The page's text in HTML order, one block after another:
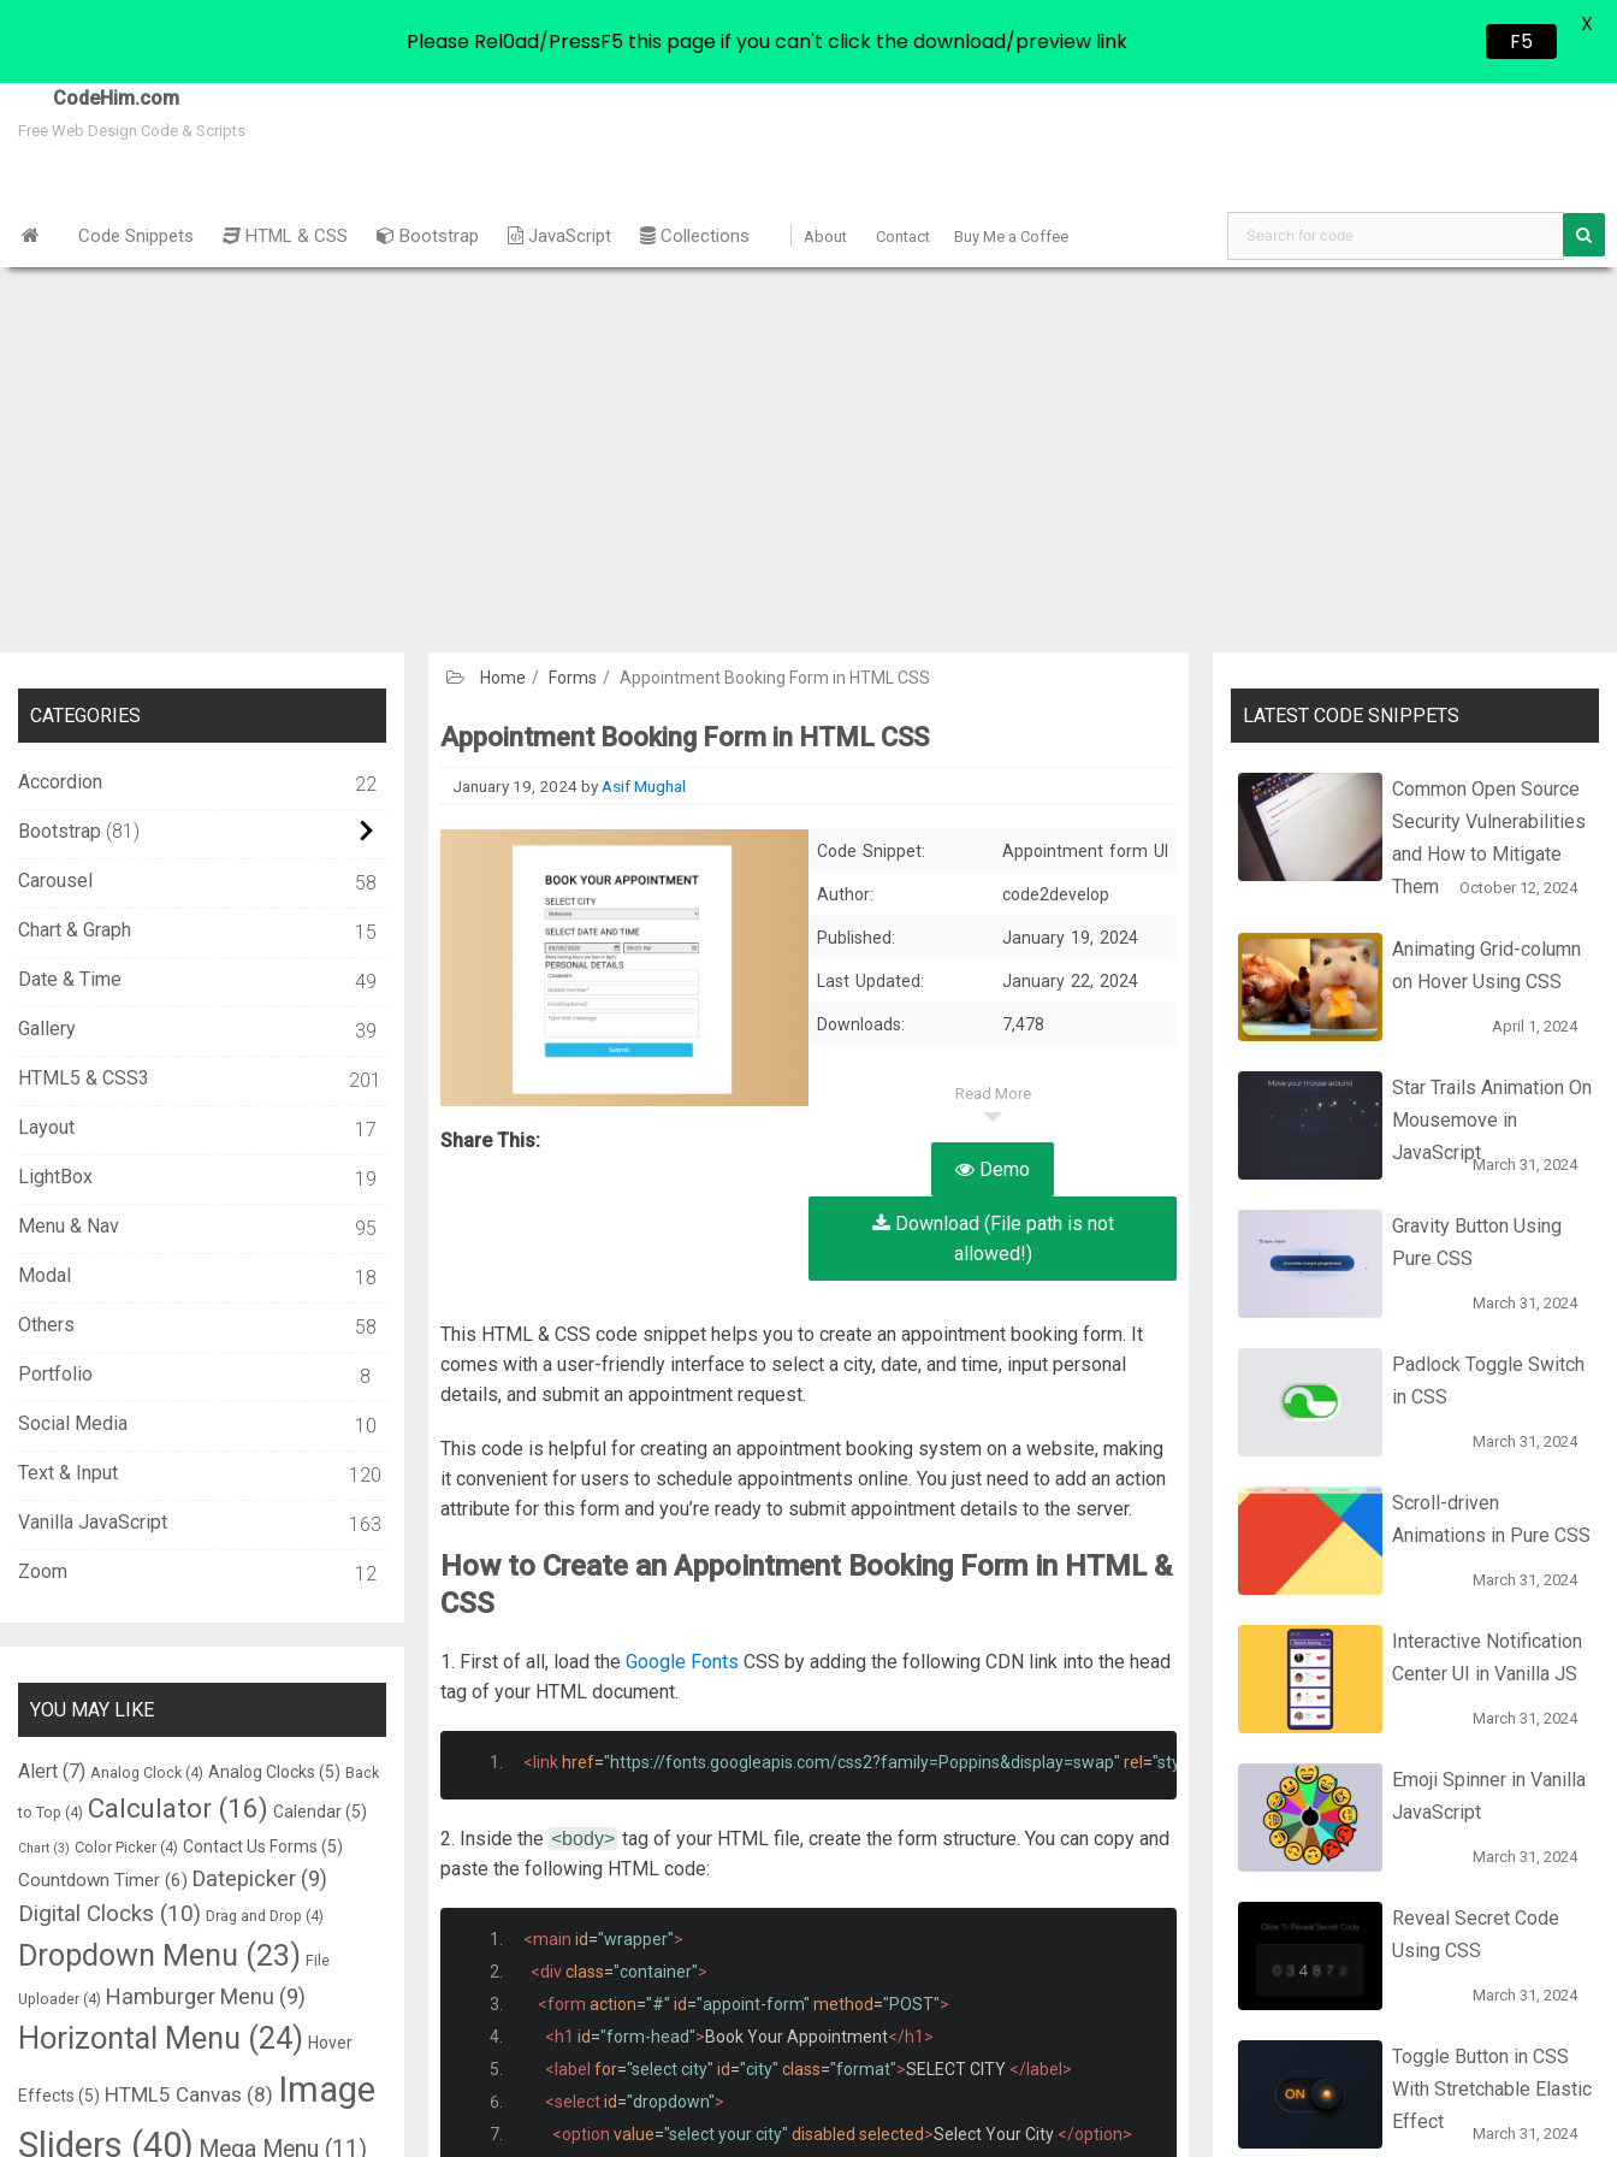
CodeHim.com
Free Web Design Code & Scripts
Code Snippets HTML & CSS Bootstrap JavaScript Collections About Contact Buy Me a Coffee
Home / Forms / Appointment Booking Form in HTML CSS
Appointment Booking Form in HTML CSS
January 19, 2024by Asif Mughal
Share This:
Code Snippet: Appointment form UI
Author: code2develop
Published: January 19, 2024
Last Updated: January 22, 2024
Downloads: 7,478
Read More
Demo
Download (File path is not
allowed!)
This HTML & CSS code snippet helps you to create an appointment booking form. It
comes with a user-friendly interface to select a city, date, and time, input personal
details, and submit an appointment request.
This code is helpful for creating an appointment booking system on a website, making
it convenient for users to schedule appointments online. You just need to add an action
attribute for this form and you’re ready to submit appointment details to the server.
How to Create an Appointment Booking Form in HTML &
CSS
1. First of all, load the Google Fonts CSS by adding the following CDN link into the head
tag of your HTML document.
<link href="https://fonts.googleapis.com/css2?family=Poppins&display=swap" rel ="stylesheet">
2. Inside the <body> tag of your HTML file, create the form structure. You can copy and
paste the following HTML code:
<main id="wrapper">
<divclass="container">
<form action="#" id="appoint-form" method="POST">
<h1 id="form-head">Book Your Appointment</h1>
<label for="select city" id="city" class="format">SELECT CITY </label>
<selectid="dropdown">
<option value="select your city" disabled selected>Select Your City </option>
CATEGORIES
Accordion 22
Bootstrap 81
Carousel 58
Chart & Graph 15
Date & Time 49
Gallery 39
HTML5 & CSS3 201
Layout 17
LightBox 19
Menu & Nav 95
Modal 18
Others 58
Portfolio 8
Social Media 10
Text & Input 120
Vanilla JavaScript 163
Zoom 12
YOU MAY LIKE
Alert (7) Analog Clock (4) Analog Clocks (5) Back
to Top (4) Calculator (16) Calendar(5)
Chart (3) Color Picker (4) Contact Us Forms (5)
Countdown Timer (6) Datepicker (9)
Digital Clocks (10) Drag and Drop (4)
Dropdown Menu (23) File
Uploader (4) Hamburger Menu (9)
Horizontal Menu (24) Hover
Effects (5) HTML5 Canvas (8) Image
Sliders (40) Mega Menu (11)
LATEST CODE SNIPPETS
Common Open Source
Security Vulnerabilities
and How to Mitigate
Them
October 12, 2024
Animating Grid-column
on Hover Using CSS
April 1, 2024
Star Trails Animation On
Mousemove in
JavaScript
March 31, 2024
Gravity Button Using
Pure CSS
March 31, 2024
Padlock Toggle Switch
in CSS
March 31, 2024
Scroll-driven
Animations in Pure CSS
March 31, 2024
Interactive Notification
Center UI in Vanilla JS
March 31, 2024
Emoji Spinner in Vanilla
JavaScript
March 31, 2024
Reveal Secret Code
Using CSS
March 31, 2024
Toggle Button in CSS
With Stretchable Elastic
Effect
March 31, 2024
Please Rel0ad/PressF5 this page if you can't click the download/preview link F5
X